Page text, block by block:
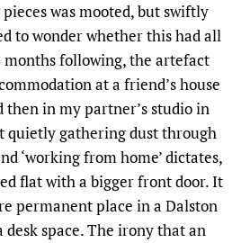
was mooted, but swiftly
to wonder whether this had all
following, the artefact
at a friend’s house
in my partner’s studio in
quietly gathering dust through
‘working from home’ dictates,
flat with a bigger front door. It
permanent place in a Dalston
space. The irony that an